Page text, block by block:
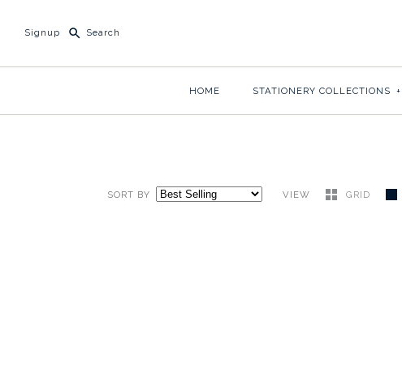
Signup
HOME STATIONERY COLLECTIONS +
SORT BY VIEW GRID